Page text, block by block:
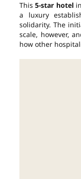
This5-star hotel
a luxury
solidarity. The
scale, however,
how other